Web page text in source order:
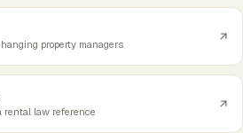
property managers
rental law reference